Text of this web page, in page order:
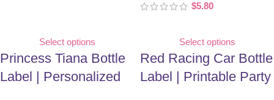
$5.80
Select options
Princess Tiana Bottle
Label | Personalized
Select options
Red Racing Car Bottle
Label | Printable Party